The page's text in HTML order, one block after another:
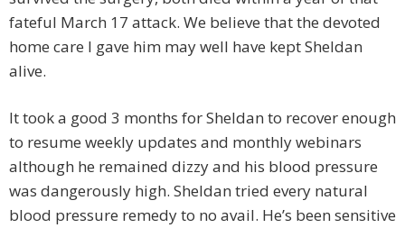
fateful March 17 attack. We believe that the devoted
home care I gave him may well have kept Sheldan
alive.
It took a good 3 months for Sheldan to recover enough
to resume weekly updates and monthly webinars
although he remained dizzy and his blood pressure
was dangerously high. Sheldan tried every natural
blood pressure remedy to no avail. He’s been sensitive